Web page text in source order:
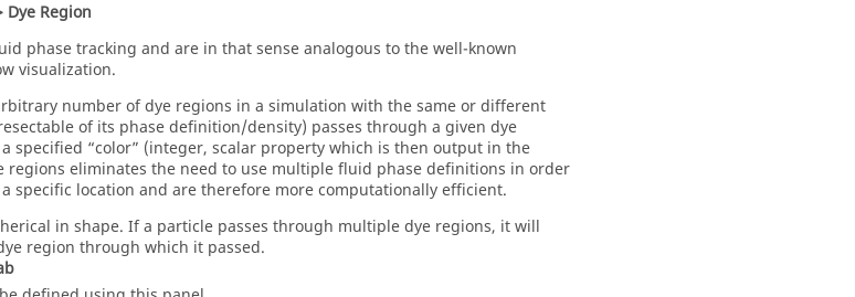
Region
phase tracking and are in that sense analogous to the well-known
visualization.
number of dye regions in a simulation with the same or different
of its phase definition/density) passes through a given dye
specified “color” (integer, scalar property which is then output in the
regions eliminates the need to use multiple fluid phase definitions in order
specific location and are therefore more computationally efficient.
in shape. If a particle passes through multiple dye regions, it will
region through which it passed.